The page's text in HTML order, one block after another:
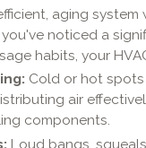
aging
noticed a
habits, your
Cold or hot
air
components.
Loud bangs,